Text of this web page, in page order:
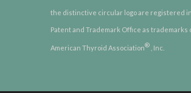
the distinctive circular logo are registered in
Patent and Trademark Office as trademarks
American Thyroid Association® , Inc.